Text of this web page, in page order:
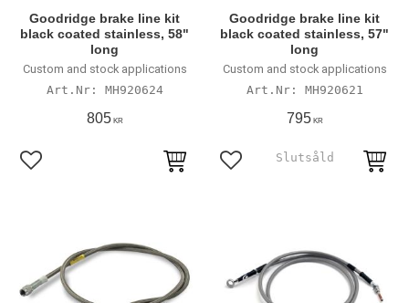
Goodridge brake line kit
black coated stainless, 58"
long
Custom and stock applications
MH920624
805KR
Lägg till i favoriter
Goodridge brake line kit
black coated stainless, 57"
long
Custom and stock applications
MH920621
795KR
Lägg till i favoriter